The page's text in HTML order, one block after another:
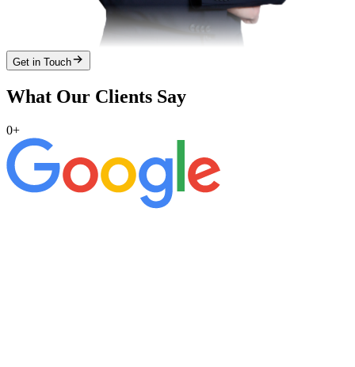
Get in Touch
What Our Clients Say
0+